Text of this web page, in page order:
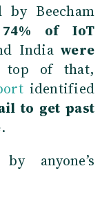
by Beecham
74% of IoT
India were
top of that,
identified
to get past
.
anyone’s